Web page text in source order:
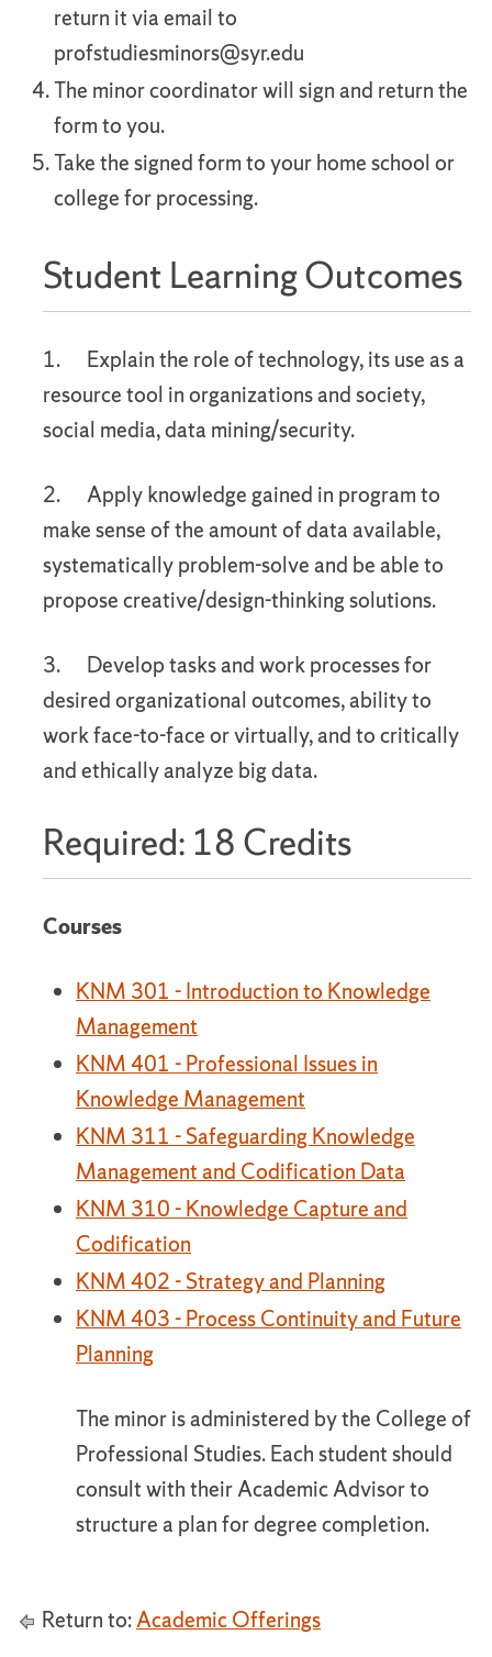
return it via email to
profstudiesminors@syr.edu
The minor coordinator will sign and return the
form to you.
Take the signed form to your home school or
college for processing.
Student Learning Outcomes
1. Explain the role of technology, its use as a
resource tool in organizations and society,
social media, data mining/security.
2. Apply knowledge gained in program to
make sense of the amount of data available,
systematically problem-solve and be able to
propose creative/design-thinking solutions.
3. Develop tasks and work processes for
desired organizational outcomes, ability to
work face-to-face or virtually, and to critically
and ethically analyze big data.
Required: 18 Credits
Courses
KNM 301 - Introduction to Knowledge
Management
KNM 401 - Professional Issues in
Knowledge Management
KNM 311 - Safeguarding Knowledge
Management and Codification Data
KNM 310 - Knowledge Capture and
Codification
KNM 402 - Strategy and Planning
KNM 403 - Process Continuity and Future
Planning
The minor is administered by the College of
Professional Studies. Each student should
consult with their Academic Advisor to
structure a plan for degree completion.
Return to:Academic Offerings